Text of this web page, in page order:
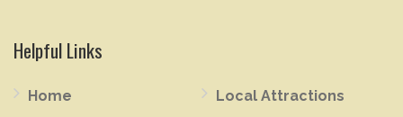
Helpful Links
Home
Local Attractions